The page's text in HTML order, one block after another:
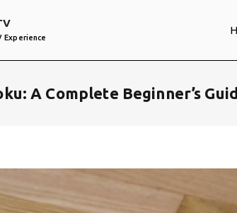
Experience
A Complete Beginner’s